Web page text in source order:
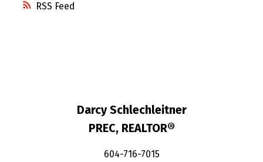
RSS
Darcy Schlechleitner
PREC, REALTOR®
604-716-7015